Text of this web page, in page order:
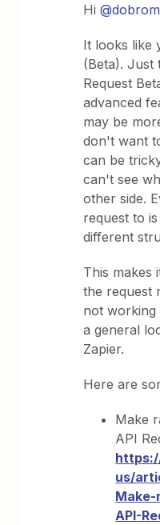
Hi
It looks like
(Beta). Just
Request
advanced
may be
don't want
can be
can't see
other side.
request to
different
This makes
the request
not working
a general
Zapier.
Here are
Make
API
us/
API-